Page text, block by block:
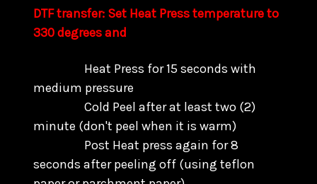
DTF transfer: Set Heat Press temperature to
330 degrees and
Heat Press for 15 seconds with
medium pressure
Cold Peel after at least two (2)
minute (don't peel when it is warm)
Post Heat press again for 8
seconds after peeling off (using teflon